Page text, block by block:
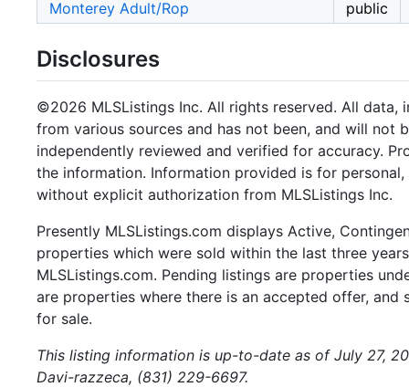
Monterey Adult/Rop
public
Disclosures
©2026 MLSListings Inc. All rights reserved. All data,
from various sources and has not been, and will not
independently reviewed and verified for accuracy.
the information. Information provided is for
without explicit authorization from MLSListings Inc.
Presently MLSListings.com displays Active,
properties which were sold within the last three
MLSListings.com. Pending listings are properties
are properties where there is an accepted offer,
for sale.
This listing information is up-to-date as of July 27,
Davi-razzeca, (831) 229-6697.